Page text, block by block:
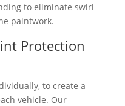
to eliminate swirl
paintwork.
Protection
to create a
vehicle. Our